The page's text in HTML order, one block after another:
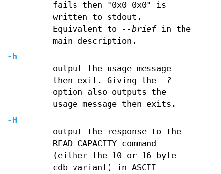
fails then "0x0 0x0" is
written to stdout.
Equivalent to
--briefin the
main description.
-h
output the usage message
then exit. Giving the
-?
option also outputs the
usage message then exits.
-H
output the response to the
READ CAPACITY command
(either the 10 or 16 byte
cdb variant) in ASCII